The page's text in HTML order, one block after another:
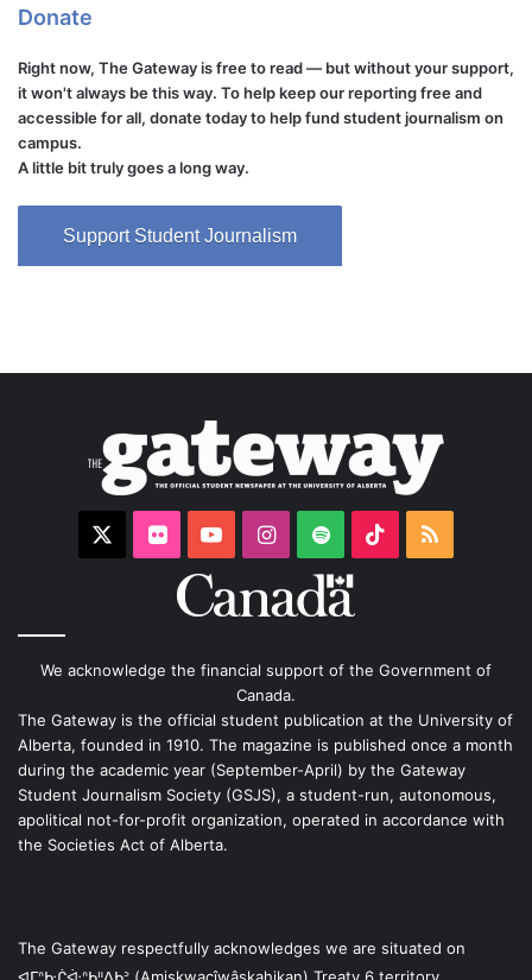
Donate
Right now, The Gateway is free to read — but without your support,
it won't always be this way. To help keep our reporting free and
accessible for all, donate today to help fund student journalism on
campus.
A little bit truly goes a long way.
Support Student Journalism
Flickr YouTubeInstagram
Spotify TikTok
We acknowledge the financial support of the Government of
Canada.
The Gateway is the official student publication at the University of
Alberta, founded in 1910. The magazine is published once a month
during the academic year (September-April) by the Gateway
Student Journalism Society (GSJS), a student-run, autonomous,
apolitical not-for-profit organization, operated in accordance with
the Societies Act of Alberta.
The Gateway respectfully acknowledges we are situated on